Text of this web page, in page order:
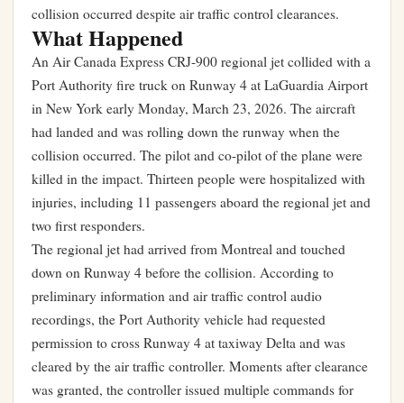
collision occurred despite air traffic control clearances.
What Happened
An Air Canada Express CRJ-900 regional jet collided with a
Port Authority fire truck on Runway 4 at LaGuardia Airport
in New York early Monday, March 23, 2026. The aircraft
had landed and was rolling down the runway when the
collision occurred. The pilot and co-pilot of the plane were
killed in the impact. Thirteen people were hospitalized with
injuries, including 11 passengers aboard the regional jet and
two first responders.
The regional jet had arrived from Montreal and touched
down on Runway 4 before the collision. According to
preliminary information and air traffic control audio
recordings, the Port Authority vehicle had requested
permission to cross Runway 4 at taxiway Delta and was
cleared by the air traffic controller. Moments after clearance
was granted, the controller issued multiple commands for